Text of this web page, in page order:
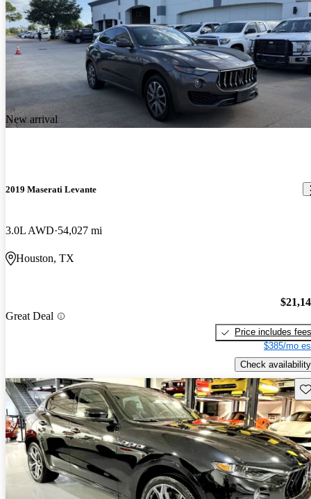
New arrival
2019 Maserati Levante
3.0L AWD 54,027 mi
Houston, TX
Great Deal
Price includes fees
$385/mo
Check availability